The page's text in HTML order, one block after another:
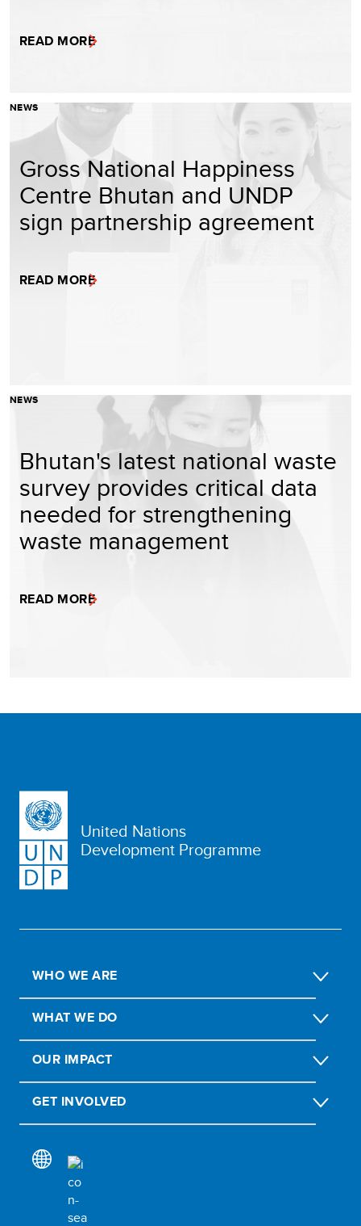
READ MORE
NEWS
Gross National Happiness
Centre Bhutan and UNDP
sign partnership agreement
READ MORE
NEWS
Bhutan's latest national waste
survey provides critical data
needed for strengthening
waste management
READ MORE
United Nations
Development Programme
WHO WE ARE
WHAT WE DO
OUR IMPACT
GET INVOLVED